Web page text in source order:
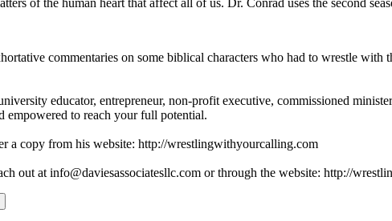
commentaries on some biblical characters who had to wrestle
educator, entrepreneur, non-profit executive, commissioned
empowered to reach your full potential.
a copy from his website: http://wrestlingwithyourcalling.com
out at info@daviesassociatesllc.com or through the website: http://